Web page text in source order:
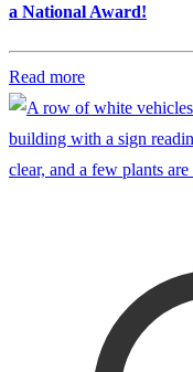
a National Award!
Read more